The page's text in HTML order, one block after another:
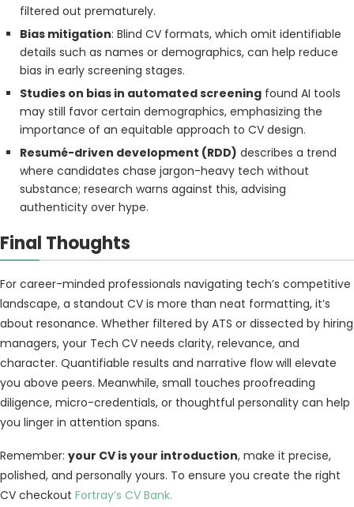
filtered out prematurely.
Bias mitigation: Blind CV formats, which omit identifiable
details such as names or demographics, can help reduce
bias in early screening stages.
Studies on bias in automated screening found AI tools
may still favor certain demographics, emphasizing the
importance of an equitable approach to CV design.
Resumé-driven development (RDD) describes a trend
where candidates chase jargon-heavy tech without
substance; research warns against this, advising
authenticity over hype.
Final Thoughts
For career-minded professionals navigating tech’s competitive
landscape, a standout CV is more than neat formatting, it’s
about resonance. Whether filtered by ATS or dissected by hiring
managers, your Tech CV needs clarity, relevance, and
character. Quantifiable results and narrative flow will elevate
you above peers. Meanwhile, small touches proofreading
diligence, micro-credentials, or thoughtful personality can help
you linger in attention spans.
Remember: your CV is your introduction, make it precise,
polished, and personally yours. To ensure you create the right
CV checkout Fortray’s CV Bank.